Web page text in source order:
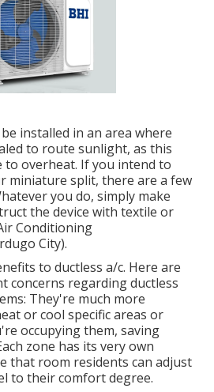
installed in an area where
to route sunlight, as this
to overheat. If you intend to
miniature split, there are a few
you do, simply make
the device with textile or
Conditioning
City).
to ductless a/c. Here are
concerns regarding ductless
They're much more
or cool specific areas or
occupying them, saving
zone has its very own
that room residents can adjust
to their comfort degree.